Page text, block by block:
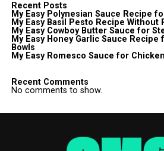
Recent Posts
My Easy Polynesian Sauce Recipe
My Easy Basil Pesto Recipe Without
My Easy Cowboy Butter Sauce for
My Easy Honey Garlic Sauce
Bowls
My Easy Romesco Sauce for
Recent Comments
No comments to show.